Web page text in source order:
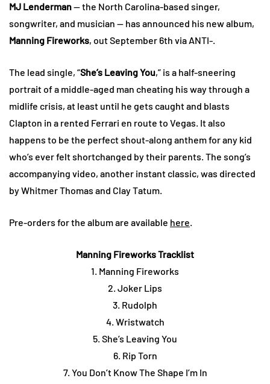
MJ Lenderman— the North Carolina-based singer,
songwriter, and musician — has announced his new album,
Manning Fireworks, out September 6th via ANTI-.
The lead single, “She’s Leaving You,” is a half-sneering
portrait of a middle-aged man cheating his way through a
midlife crisis, at least until he gets caught and blasts
Clapton in a rented Ferrari en route to Vegas. It also
happens to be the perfect shout-along anthem for any kid
who’s ever felt shortchanged by their parents. The song’s
accompanying video, another instant classic, was directed
by Whitmer Thomas and Clay Tatum.
Pre-orders for the album are available here.
Manning Fireworks Tracklist
1. Manning Fireworks
2. Joker Lips
3. Rudolph
4. Wristwatch
5. She’s Leaving You
6. Rip Torn
7. You Don’t Know The Shape I’m In